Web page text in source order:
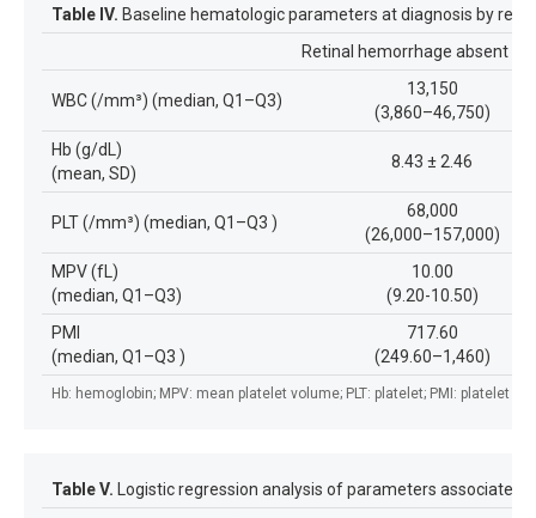
Hb: hemoglobin; MPV: mean platelet volume; PLT: platelet; PMI: platelet
Table IV. Baseline hematologic parameters at diagnosis by
Retinal hemorrhage absent
WBC (/mm³) (median, Q1–Q3)
13,150
(3,860–46,750)
Hb (g/dL)
(mean, SD)
8.43 ± 2.46
PLT (/mm³) (median, Q1–Q3 )
68,000
(26,000–157,000)
MPV (fL)
(median, Q1–Q3)
10.00
(9.20-10.50)
PMI
(median, Q1–Q3 )
717.60
(249.60–1,460)
Table V. Logistic regression analysis of parameters